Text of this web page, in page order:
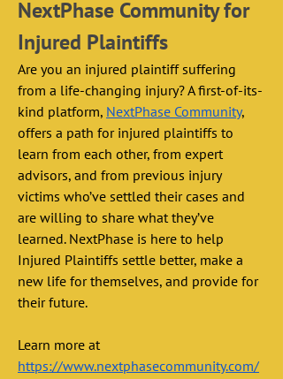
NextPhase Community for
Injured Plaintiffs
Are you an injured plaintiff suffering
from a life-changing injury? A first-of-its-
kind platform, NextPhase Community,
offers a path for injured plaintiffs to
learn from each other, from expert
advisors, and from previous injury
victims who’ve settled their cases and
are willing to share what they’ve
learned. NextPhase is here to help
Injured Plaintiffs settle better, make a
new life for themselves, and provide for
their future.
Learn more at
https://www.nextphasecommunity.com/